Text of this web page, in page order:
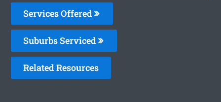
Services Offered
Suburbs Serviced
Related Resources